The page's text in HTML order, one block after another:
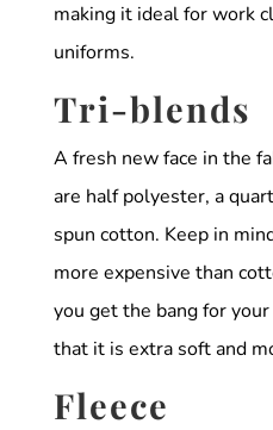
making it ideal for work
uniforms.
Tri-blends
A fresh new face in the
are half polyester, a
spun cotton. Keep in
more expensive than
you get the bang for
that it is extra soft and
Fleece